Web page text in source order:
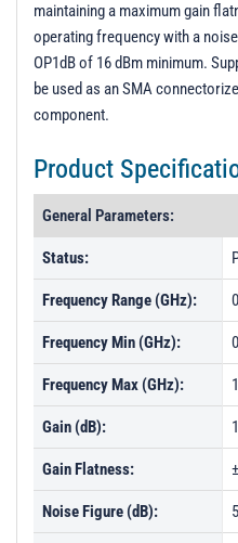
maintaining a maximum gain
operating frequency with a
OP1dB of 16 dBm minimum.
be used as an SMA
component.
Product
General Parameters:
Status:
Frequency Range (GHz):
Frequency Min (GHz):
Frequency Max (GHz):
Gain (dB):
Gain Flatness:
Noise Figure (dB):